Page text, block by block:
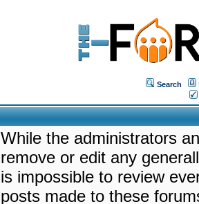
Search
While the administrators
remove or edit any
is impossible to review
posts made to these